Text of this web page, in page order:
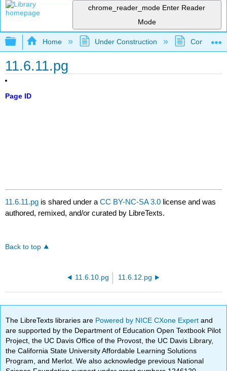
chrome_reader_mode Enter Reader
Mode
Expand/collapse global hierarchy
Home Under Construction
11.6.11.pg
Page ID
11.6.11.pg is shared under aCC BY-NC-SA 3.0 license and was
authored, remixed, and/or curated by LibreTexts.
Back to top
11.6.10.pg 11.6.12.pg
The LibreTexts libraries are Powered by NICE CXone Expertand
are supported by the Department of Education Open Textbook Pilot
Project, the UC Davis Office of the Provost, the UC Davis Library,
the California State University Affordable Learning Solutions
Program, and Merlot. We also acknowledge previous National